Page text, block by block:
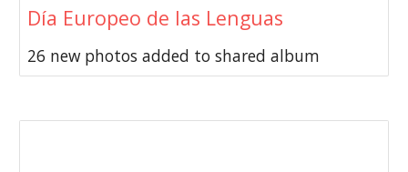
Día Europeo de las Lenguas
26 new photos added to shared album